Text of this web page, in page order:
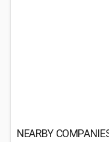
NEARBY